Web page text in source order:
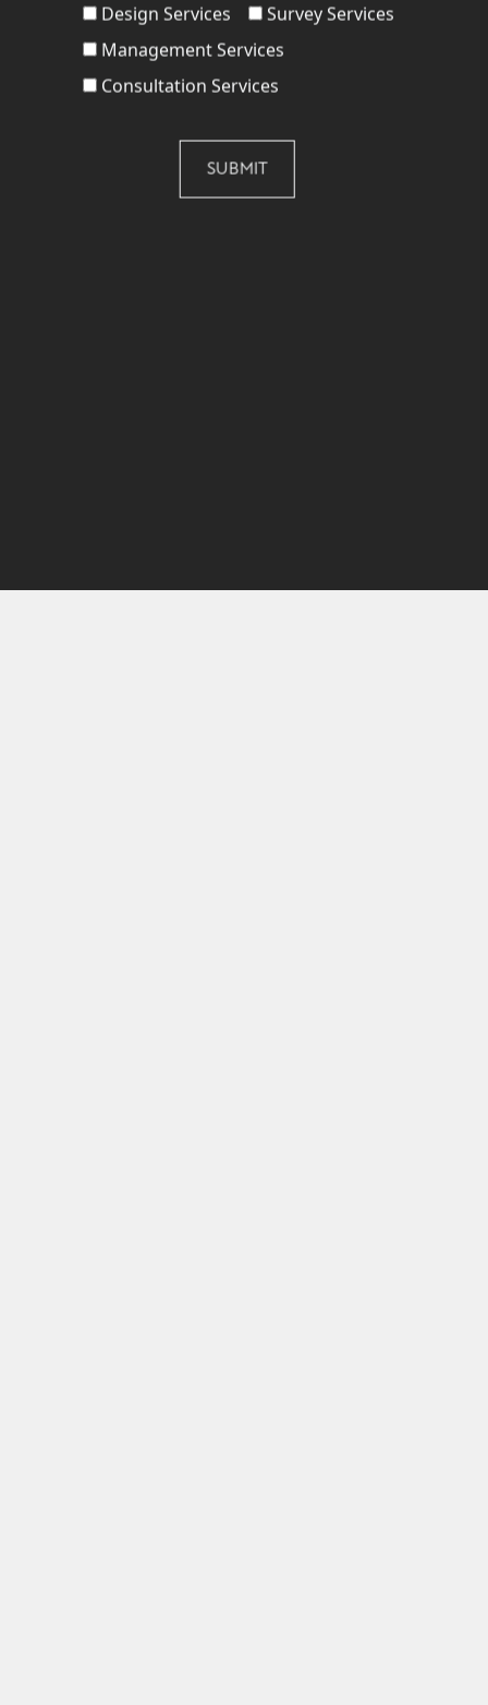
Design Services
Survey Services
Management Services
Consultation Services